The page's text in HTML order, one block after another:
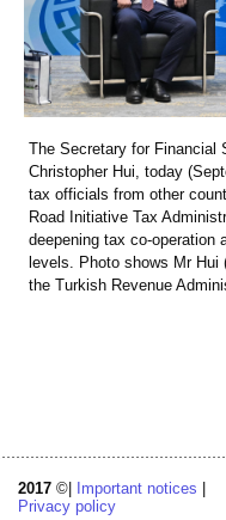
The Secretary for Financial
Christopher Hui, today
tax officials from other
Road Initiative Tax
deepening tax co-operation
levels. Photo shows Mr
the Turkish Revenue
2017 ©| Important notices
Privacy policy